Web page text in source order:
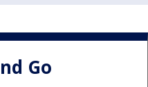
Go